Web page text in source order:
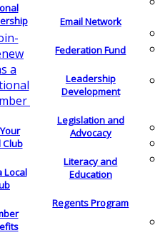
a
Club
Local
Email Network
Federation Fund
Leadership
Development
Legislation and
Advocacy
Literacy and
Education
Regents Program